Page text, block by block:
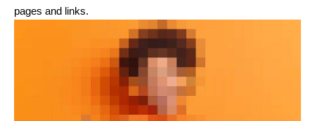
pages and links.